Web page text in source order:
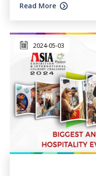
Read More
2024-05-03